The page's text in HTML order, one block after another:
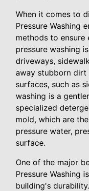
When it comes to
Pressure Washing
methods to ensure
pressure washing
driveways,
away stubborn dirt
surfaces, such as
washing is a
specialized
mold, which are
pressure water,
surface.
One of the major
Pressure Washing
building's